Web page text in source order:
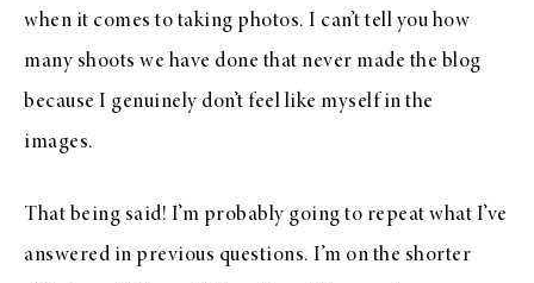
when it comes to taking photos. I can’t tell you how
many shoots we have done that never made the blog
because I genuinely don’t feel like myself in the
images.
That being said! I’m probably going to repeat what I’ve
answered in previous questions. I’m on the shorter